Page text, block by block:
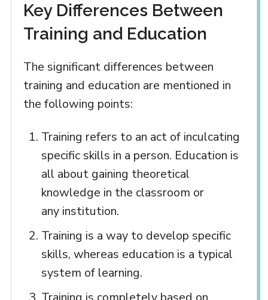
Key Differences Between
Training and Education
The significant differences between
training and education are mentioned in
the following points:
Training refers to an act of inculcating
specific skills in a person. Education is
all about gaining theoretical
knowledge in the classroom or
any institution.
Training is a way to develop specific
skills, whereas education is a typical
system of learning.